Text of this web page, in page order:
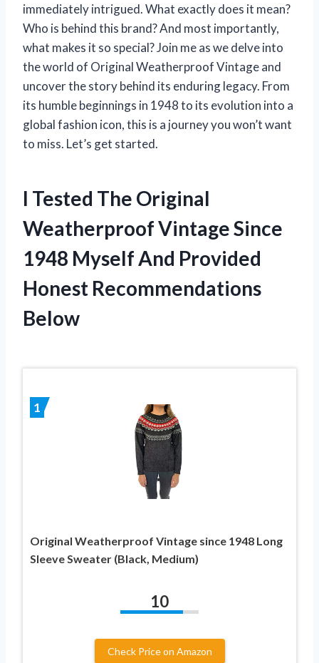
immediately intrigued. What exactly does it mean?
Who is behind this brand? And most importantly,
what makes it so special? Join me as we delve into
the world of Original Weatherproof Vintage and
uncover the story behind its enduring legacy. From
its humble beginnings in 1948 to its evolution into a
global fashion icon, this is a journey you won’t want
to miss. Let’s get started.
I Tested The Original
Weatherproof Vintage Since
1948 Myself And Provided
Honest Recommendations
Below
1
Original Weatherproof Vintage since 1948 Long
Sleeve Sweater (Black, Medium)
10
Check Price on Amazon